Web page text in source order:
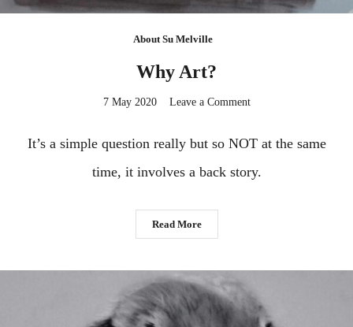
About Su Melville
Why Art?
7 May 2020 Leave a Commenton
Art?
It’s a simple question really but so NOT at the same
time, it involves a back story.
Read More